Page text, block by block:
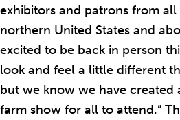
exhibitors and patrons from all
northern United States and
excited to be back in person
look and feel a little different
but we know we have created
farm show for all to attend.”